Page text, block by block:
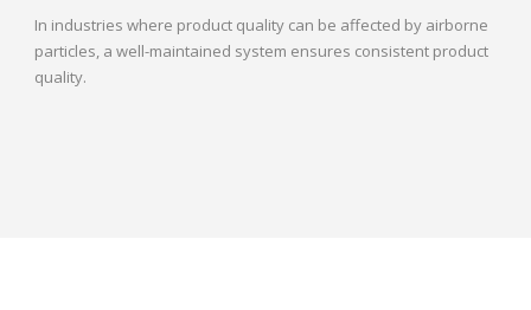
In industries where product quality can be affected by airborne
particles, a well-maintained system ensures consistent product
quality.